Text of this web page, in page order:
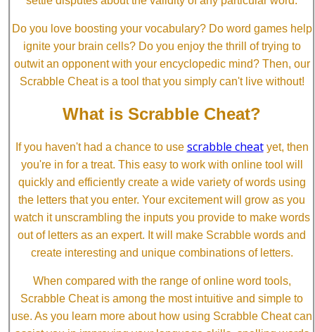
Do you love boosting your vocabulary? Do word games help
ignite your brain cells? Do you enjoy the thrill of trying to
outwit an opponent with your encyclopedic mind? Then, our
Scrabble Cheat is a tool that you simply can't live without!
What is Scrabble Cheat?
If you haven't had a chance to use scrabble cheatyet, then
you're in for a treat. This easy to work with online tool will
quickly and efficiently create a wide variety of words using
the letters that you enter. Your excitement will grow as you
watch it unscrambling the inputs you provide to make words
out of letters as an expert. It will make Scrabble words and
create interesting and unique combinations of letters.
When compared with the range of online word tools,
Scrabble Cheat is among the most intuitive and simple to
use. As you learn more about how using Scrabble Cheat can